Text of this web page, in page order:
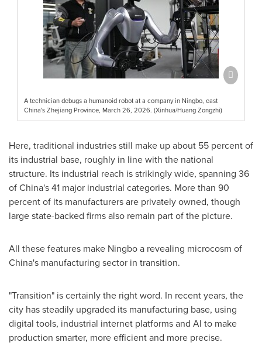
A technician debugs a humanoid robot at a company in Ningbo, east
China's Zhejiang Province, March 26, 2026. (Xinhua/Huang Zongzhi)
Here, traditional industries still make up about 55 percent of
its industrial base, roughly in line with the national
structure. Its industrial reach is strikingly wide, spanning 36
of China's 41 major industrial categories. More than 90
percent of its manufacturers are privately owned, though
large state-backed firms also remain part of the picture.
All these features make Ningbo a revealing microcosm of
China's manufacturing sector in transition.
"Transition" is certainly the right word. In recent years, the
city has steadily upgraded its manufacturing base, using
digital tools, industrial internet platforms and AI to make
production smarter, more efficient and more precise.